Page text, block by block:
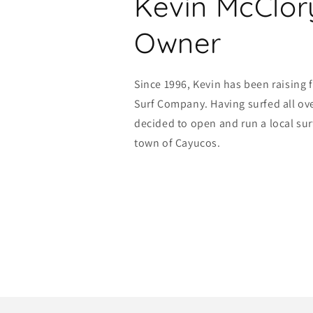
Owner
Since 1996, Kevin has been raising
Surf Company. Having surfed all
decided to open and run a local
town of Cayucos.